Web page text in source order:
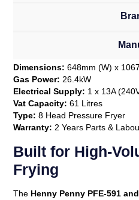
Dimensions: 648mm (W) x
Gas Power: 26.4kW
Electrical Supply: 1 x 13A
Vat Capacity: 61 Litres
Type: 8 Head Pressure Fryer
Warranty: 2 Years Parts &
Built for High-
Frying
The Henny Penny PFE-591